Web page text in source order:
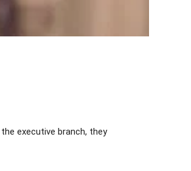
executive branch, they